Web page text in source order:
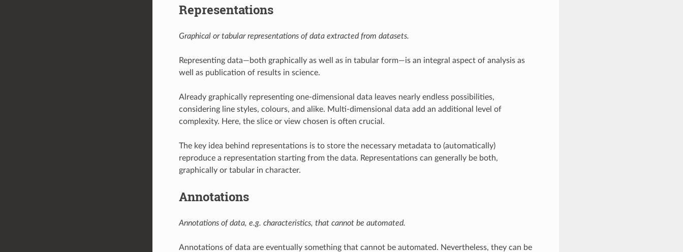
Representations
Graphical or tabular representations of data extracted from datasets.
Representing data—both graphically as well as in tabular form—is an integral aspect of analysis as
well as publication of results in science.
Already graphically representing one-dimensional data leaves nearly endless possibilities,
considering line styles, colours, and alike. Multi-dimensional data add an additional level of
complexity. Here, the slice or view chosen is often crucial.
The key idea behind representations is to store the necessary metadata to (automatically)
reproduce a representation starting from the data. Representations can generally be both,
graphically or tabular in character.
Annotations
Annotations of data, e.g. characteristics, that cannot be automated.
Annotations of data are eventually something that cannot be automated. Nevertheless, they can be